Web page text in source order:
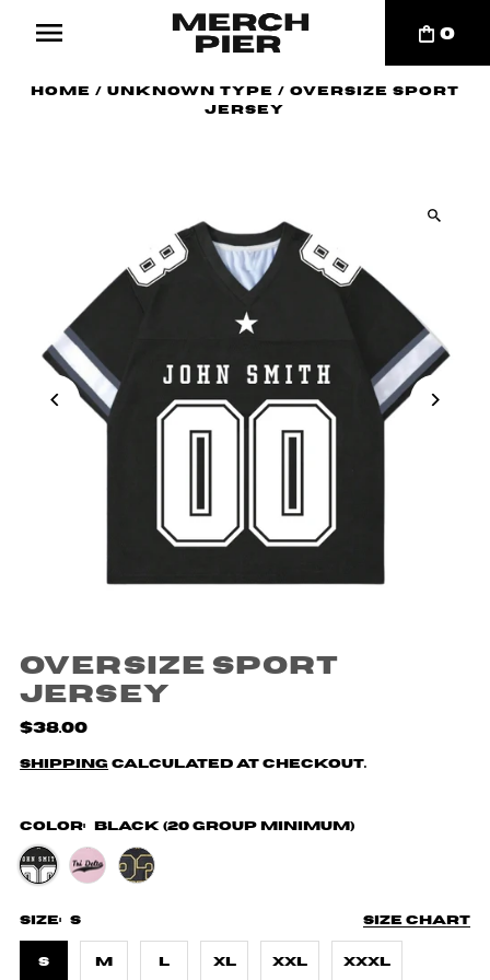
0
Home / Unknown Type / Oversize Sport
Jersey
Oversize Sport
Jersey
$38.00
Shipping calculated at checkout.
Color: Black (20 Group Minimum)
Size chart
Size: S
S M L XL XXL XXXL